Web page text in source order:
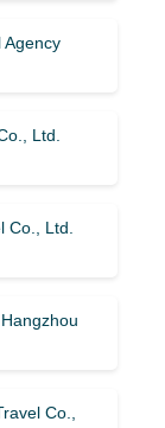
Agency
Ltd.
Co., Ltd.
Co.,